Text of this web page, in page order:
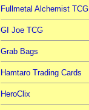
Fullmetal Alchemist TCG
GI Joe TCG
Grab Bags
Hamtaro Trading Cards
HeroClix